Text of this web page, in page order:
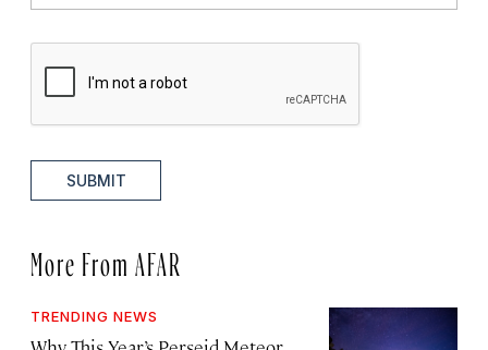
SUBMIT
More From AFAR
TRENDING NEWS